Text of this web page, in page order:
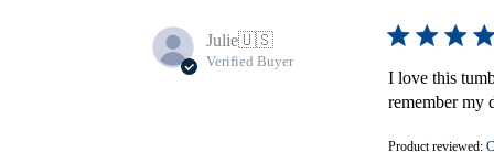
Julie🇺🇸
Verified Buyer
I love this
remember my
Product reviewed: